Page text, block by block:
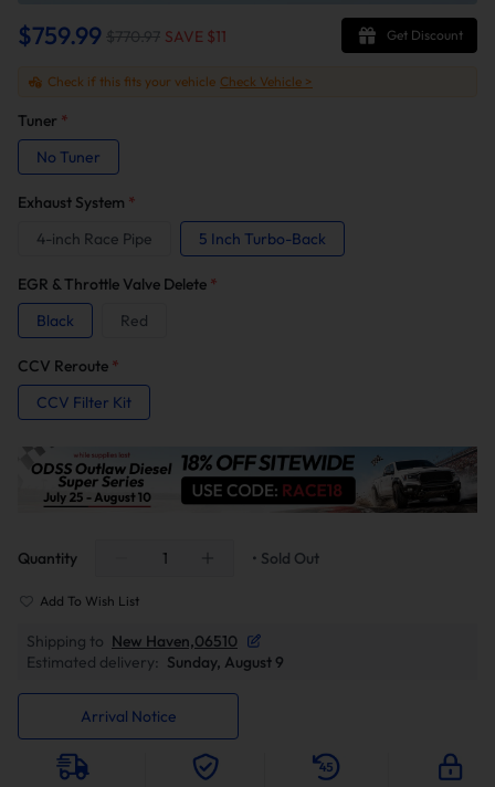
$759.99 $770.97 SAVE $11 Get Discount
Check if this fits your vehicle Check Vehicle >
Tuner *
No Tuner
Exhaust System *
4-inch Race Pipe
5 Inch Turbo-Back
EGR & Throttle Valve Delete *
Black
Red
CCV Reroute *
CCV Filter Kit
Quantity • Sold Out
Add To Wish List
Shipping to New Haven,06510
Estimated delivery: Sunday, August 9
Arrival Notice